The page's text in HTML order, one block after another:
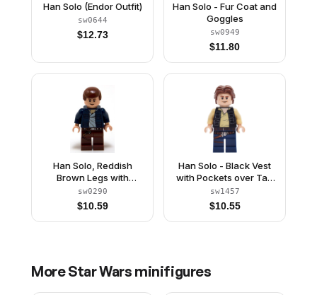
Han Solo (Endor Outfit)
sw0644
$12.73
Han Solo - Fur Coat and
Goggles
sw0949
$11.80
Han Solo, Reddish
Brown Legs with
Holster Pattern, Open
Jacket
sw0290
$10.59
Han Solo - Black Vest
with Pockets over Tan
Shirt with Dark Bluish
Gray Creases, Dark
Blue Legs with Belts
sw1457
$10.55
MoreStar Wars minifigures